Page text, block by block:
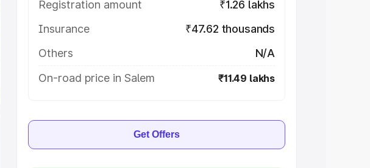
Registration amount
₹1.26 lakhs
Insurance
₹47.62 thousands
Others
N/A
On-road price in Salem
₹11.49 lakhs
Get Offers